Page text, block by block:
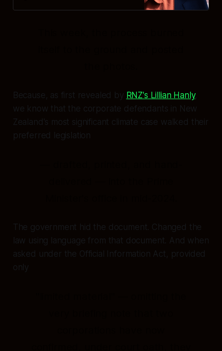
Because, as first revealed by RNZ's Lillian Hanly,
we know that the corporate defendants in New
Zealand's most significant climate case walked their
preferred legislation
The government hid the document. Changed the
law using language from that document. And when
asked under the Official Information Act, provided
only